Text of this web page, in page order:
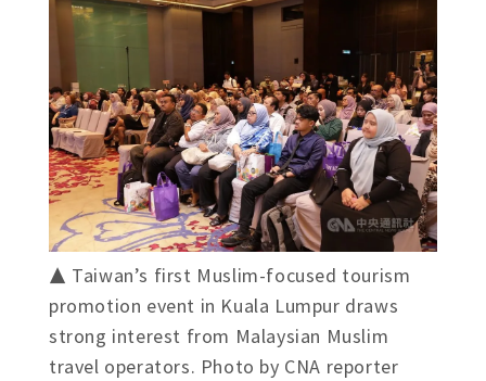
▲ Taiwan’s first Muslim-focused tourism
promotion event in Kuala Lumpur draws
strong interest from Malaysian Muslim
travel operators. Photo by CNA reporter